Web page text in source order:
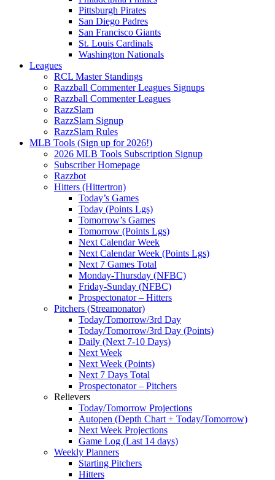
Pittsburgh Pirates
San Diego Padres
San Francisco Giants
St. Louis Cardinals
Washington Nationals
Leagues
RCL Master Standings
Razzball Commenter Leagues Signups
Razzball Commenter Leagues
RazzSlam
RazzSlam Signup
RazzSlam Rules
MLB Tools (Sign up for 2026!)
2026 MLB Tools Subscription Signup
Subscriber Homepage
Razzbot
Hitters (Hittertron)
Today’s Games
Today (Points Lgs)
Tomorrow’s Games
Tomorrow (Points Lgs)
Next Calendar Week
Next Calendar Week (Points Lgs)
Next 7 Games Total
Monday-Thursday (NFBC)
Friday-Sunday (NFBC)
Prospectonator – Hitters
Pitchers (Streamonator)
Today/Tomorrow/3rd Day
Today/Tomorrow/3rd Day (Points)
Daily (Next 7-10 Days)
Next Week
Next Week (Points)
Next 7 Days Total
Prospectonator – Pitchers
Relievers
Today/Tomorrow Projections
Autopen (Depth Chart + Today/Tomorrow)
Next Week Projections
Game Log (Last 14 days)
Weekly Planners
Starting Pitchers
Hitters